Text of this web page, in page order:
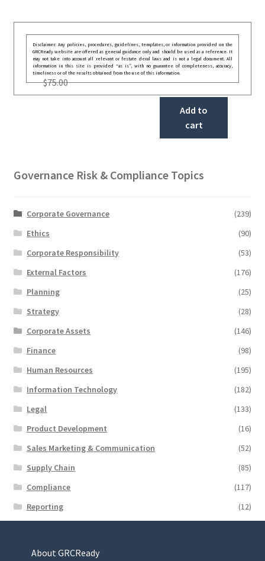
Disclaimer: Any policies, procedures, guidelines, templates, or information provided on the
GRCReady website are offered as general guidance only and should be used as a reference. It
may not take into account all relevant or festate deral laws and is not a legal document. All
information in this site is provided “as is”, with no guarantee of completeness, accuracy,
timeliness or of the results obtained from the use of this information.
$75.00
Add to
cart
Governance Risk & Compliance Topics
Corporate Governance
(239)
Ethics
(90)
Corporate Responsibility
(53)
External Factors
(176)
Planning
(25)
Strategy
(28)
Corporate Assets
(146)
Finance
(98)
Human Resources
(195)
Information Technology
(182)
Legal
(133)
Product Development
(16)
Sales Marketing & Communication
(52)
Supply Chain
(85)
Compliance
(117)
Reporting
(12)
About GRCReady